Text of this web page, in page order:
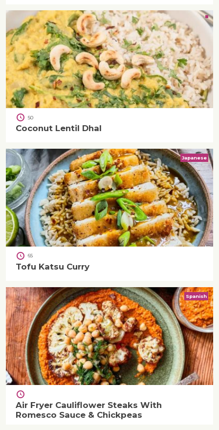
50
Coconut Lentil Dhal
Japanese
65
Tofu Katsu Curry
Spanish
Air Fryer Cauliflower Steaks With
Romesco Sauce & Chickpeas